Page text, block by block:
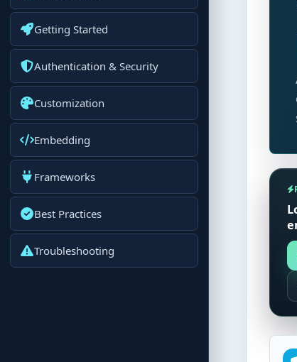
Getting Started
Authentication & Security
Customization
Embedding
Frameworks
Best Practices
Troubleshooting